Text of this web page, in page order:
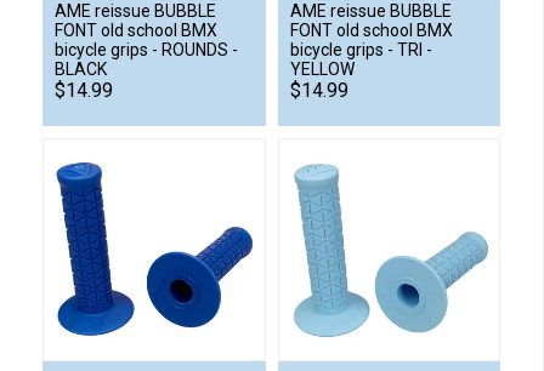
AME reissue BUBBLE
FONT old school BMX
bicycle grips - ROUNDS -
BLACK
$14.99
AME reissue BUBBLE
FONT old school BMX
bicycle grips - TRI -
YELLOW
$14.99